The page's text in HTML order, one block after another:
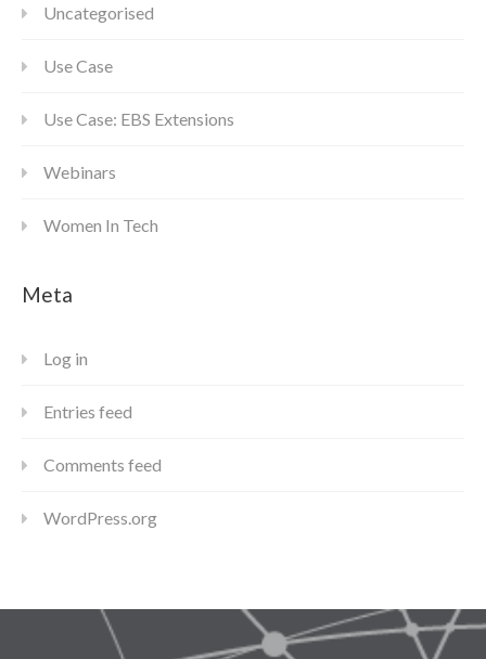
Uncategorised
Use Case
Use Case: EBS Extensions
Webinars
Women In Tech
Meta
Log in
Entries feed
Comments feed
WordPress.org